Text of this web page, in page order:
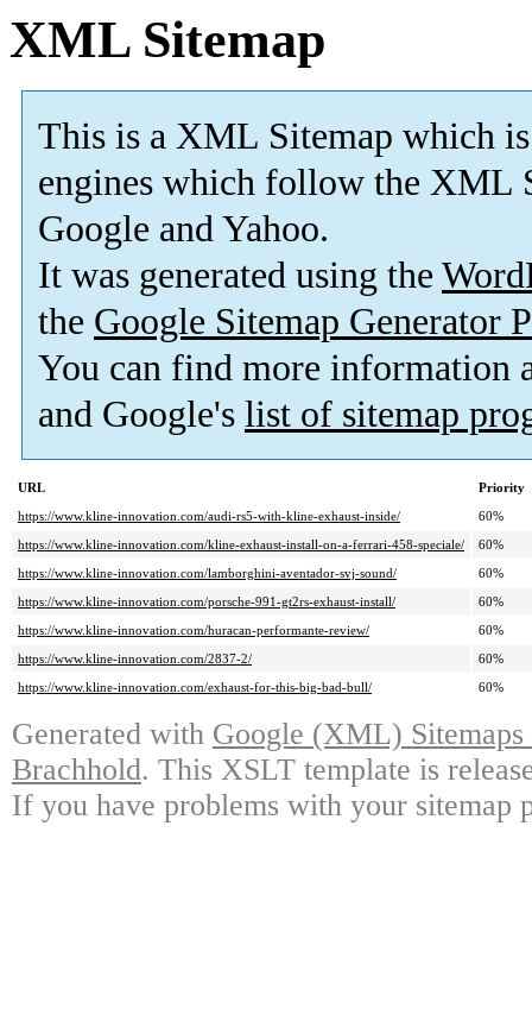
XML Sitemap
This is a XML Sitemap which is
engines which follow the XML
Google and Yahoo.
It was generated using the
the Google Sitemap Generator
You can find more information
and Google's list of sitemap
URL
Priority
https://www.kline-innovation.com/audi-rs5-with-kline-exhaust-inside/
60%
https://www.kline-innovation.com/kline-exhaust-install-on-a-ferrari-458-speciale/
60%
https://www.kline-innovation.com/lamborghini-aventador-svj-sound/
60%
https://www.kline-innovation.com/porsche-991-gt2rs-exhaust-install/
60%
https://www.kline-innovation.com/huracan-performante-review/
60%
https://www.kline-innovation.com/2837-2/
60%
https://www.kline-innovation.com/exhaust-for-this-big-bad-bull/
60%
Generated with Google (XML)
Brachhold. This XSLT template is
If you have problems with your sitemap